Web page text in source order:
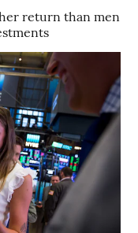
return than men